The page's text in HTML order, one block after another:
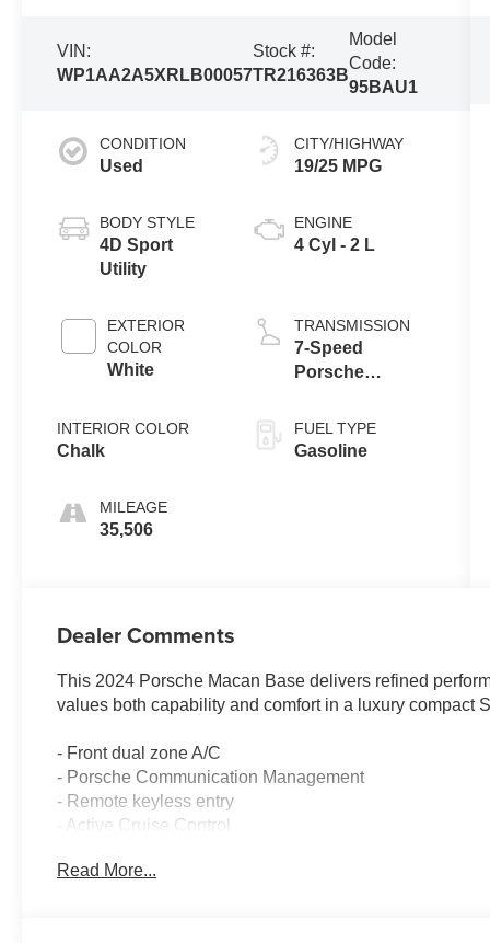
VIN:
WP1AA2A5XRLB00057
Stock #:
TR216363B
Model
Code:
95BAU1
CONDITION
Used
BODY STYLE
4D Sport
Utility
EXTERIOR
COLOR
White
INTERIOR COLOR
Chalk
MILEAGE
35,506
CITY/HIGHWAY
19/25 MPG
ENGINE
4 Cyl - 2 L
TRANSMISSION
7-Speed
Porsche
(PDK)
FUEL TYPE
Gasoline
Dealer Comments
This 2024 Porsche Macan Base delivers refined
values both capability and comfort in a luxury compact
- Front dual zone A/C
- Porsche Communication Management
- Remote keyless entry
- Active Cruise Control
- Navigation System
Read More...